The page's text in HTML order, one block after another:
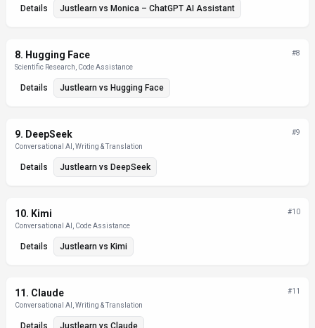
Details Justlearn vs Monica – ChatGPT AI Assistant
8. Hugging Face
Scientific Research, Code Assistance
#8
Details Justlearn vs Hugging Face
9. DeepSeek
Conversational AI, Writing & Translation
#9
Details Justlearn vs DeepSeek
10. Kimi
Conversational AI, Code Assistance
#10
Details Justlearn vs Kimi
11. Claude
Conversational AI, Writing & Translation
#11
Details Justlearn vs Claude